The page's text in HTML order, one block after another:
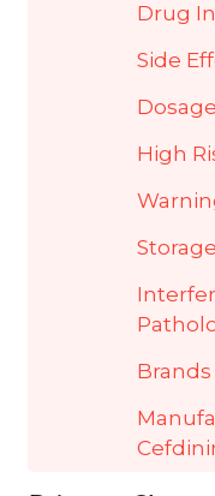
Drug
Side
Dosage
High